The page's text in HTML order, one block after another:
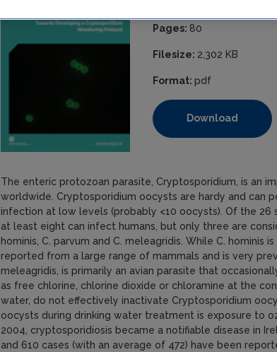
Pages: 80
Filesize: 2,302 KB
Format: pdf
Download
The enteric protozoan parasite, Cryptosporidium, is an
worldwide. Cryptosporidium oocysts are hardy and can
infection at low levels (probably <10 oocysts). Of the
at least eight can infect humans, but only three are
hominis, C. parvum and C. meleagridis. While C. hominis
reported from a large range of mammals and is very
meleagridis, is primarily an avian parasite that
as free chlorine, chlorine dioxide or chloramine at the
water, do not effectively inactivate Cryptosporidium
oocysts during drinking water treatment is exposure to
2004, cryptosporidiosis became a notifiable disease in
and 610 cases (with an average of 472) have been